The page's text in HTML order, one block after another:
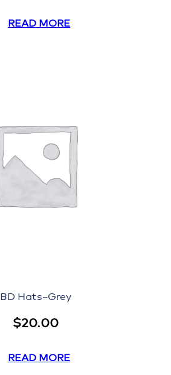
READ MORE
BD Hats–Grey
$20.00
READ MORE